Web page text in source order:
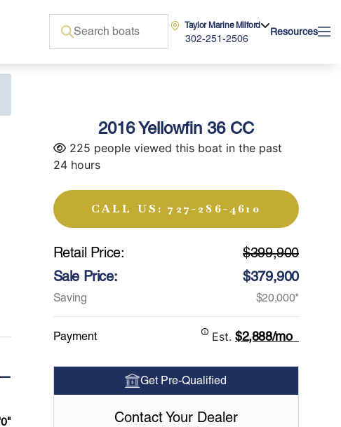
Taylor Marine Milford
302-251-2506
Resources
2016 Yellowfin 36 CC
225 people viewed this boat in the past
24 hours
CALL US: 727-286-4610
Retail Price:
$399,900
Sale Price:
$379,900
Saving $20,000*
Payment Est. $2,888/mo
Get Pre-Qualified
Contact Your Dealer